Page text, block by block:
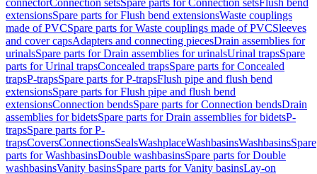
connectorConnection setsSpare parts for Connection setsFlush bend
extensionsSpare parts for Flush bend extensionsWaste couplings
made of PVCSpare parts for Waste couplings made of PVCSleeves
and cover capsAdapters and connecting piecesDrain assemblies for
urinalsSpare parts for Drain assemblies for urinalsUrinal trapsSpare
parts for Urinal trapsConcealed trapsSpare parts for Concealed
trapsP-trapsSpare parts for P-trapsFlush pipe and flush bend
extensionsSpare parts for Flush pipe and flush bend
extensionsConnection bendsSpare parts for Connection bendsDrain
assemblies for bidetsSpare parts for Drain assemblies for bidetsP-
trapsSpare parts for P-
trapsCoversConnectionsSealsWashplaceWashbasinsWashbasinsSpare
parts for WashbasinsDouble washbasinsSpare parts for Double
washbasinsVanity basinsSpare parts for Vanity basinsLay-on